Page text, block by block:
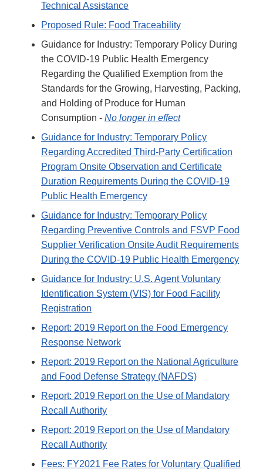
Technical Assistance
Proposed Rule: Food Traceability
Guidance for Industry: Temporary Policy During
the COVID-19 Public Health Emergency
Regarding the Qualified Exemption from the
Standards for the Growing, Harvesting, Packing,
and Holding of Produce for Human
Consumption - No longer in effect
Guidance for Industry: Temporary Policy
Regarding Accredited Third-Party Certification
Program Onsite Observation and Certificate
Duration Requirements During the COVID-19
Public Health Emergency
Guidance for Industry: Temporary Policy
Regarding Preventive Controls and FSVP Food
Supplier Verification Onsite Audit Requirements
During the COVID-19 Public Health Emergency
Guidance for Industry: U.S. Agent Voluntary
Identification System (VIS) for Food Facility
Registration
Report: 2019 Report on the Food Emergency
Response Network
Report: 2019 Report on the National Agriculture
and Food Defense Strategy (NAFDS)
Report: 2019 Report on the Use of Mandatory
Recall Authority
Report: 2019 Report on the Use of Mandatory
Recall Authority
Fees: FY2021 Fee Rates for Voluntary Qualified